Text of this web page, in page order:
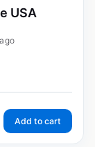
USA
Add to cart